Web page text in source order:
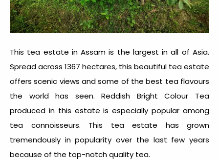
This tea estate in Assam is the largest in all of Asia.
Spread across 1367 hectares, this beautiful tea estate
offers scenic views and some of the best tea flavours
the world has seen. Reddish Bright Colour Tea
produced in this estate is especially popular among
tea connoisseurs. This tea estate has grown
tremendously in popularity over the last few years
because of the top-notch quality tea.